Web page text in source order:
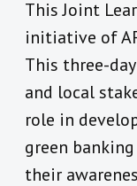
This Joint
initiative of
This three-
and local
role in
green
their